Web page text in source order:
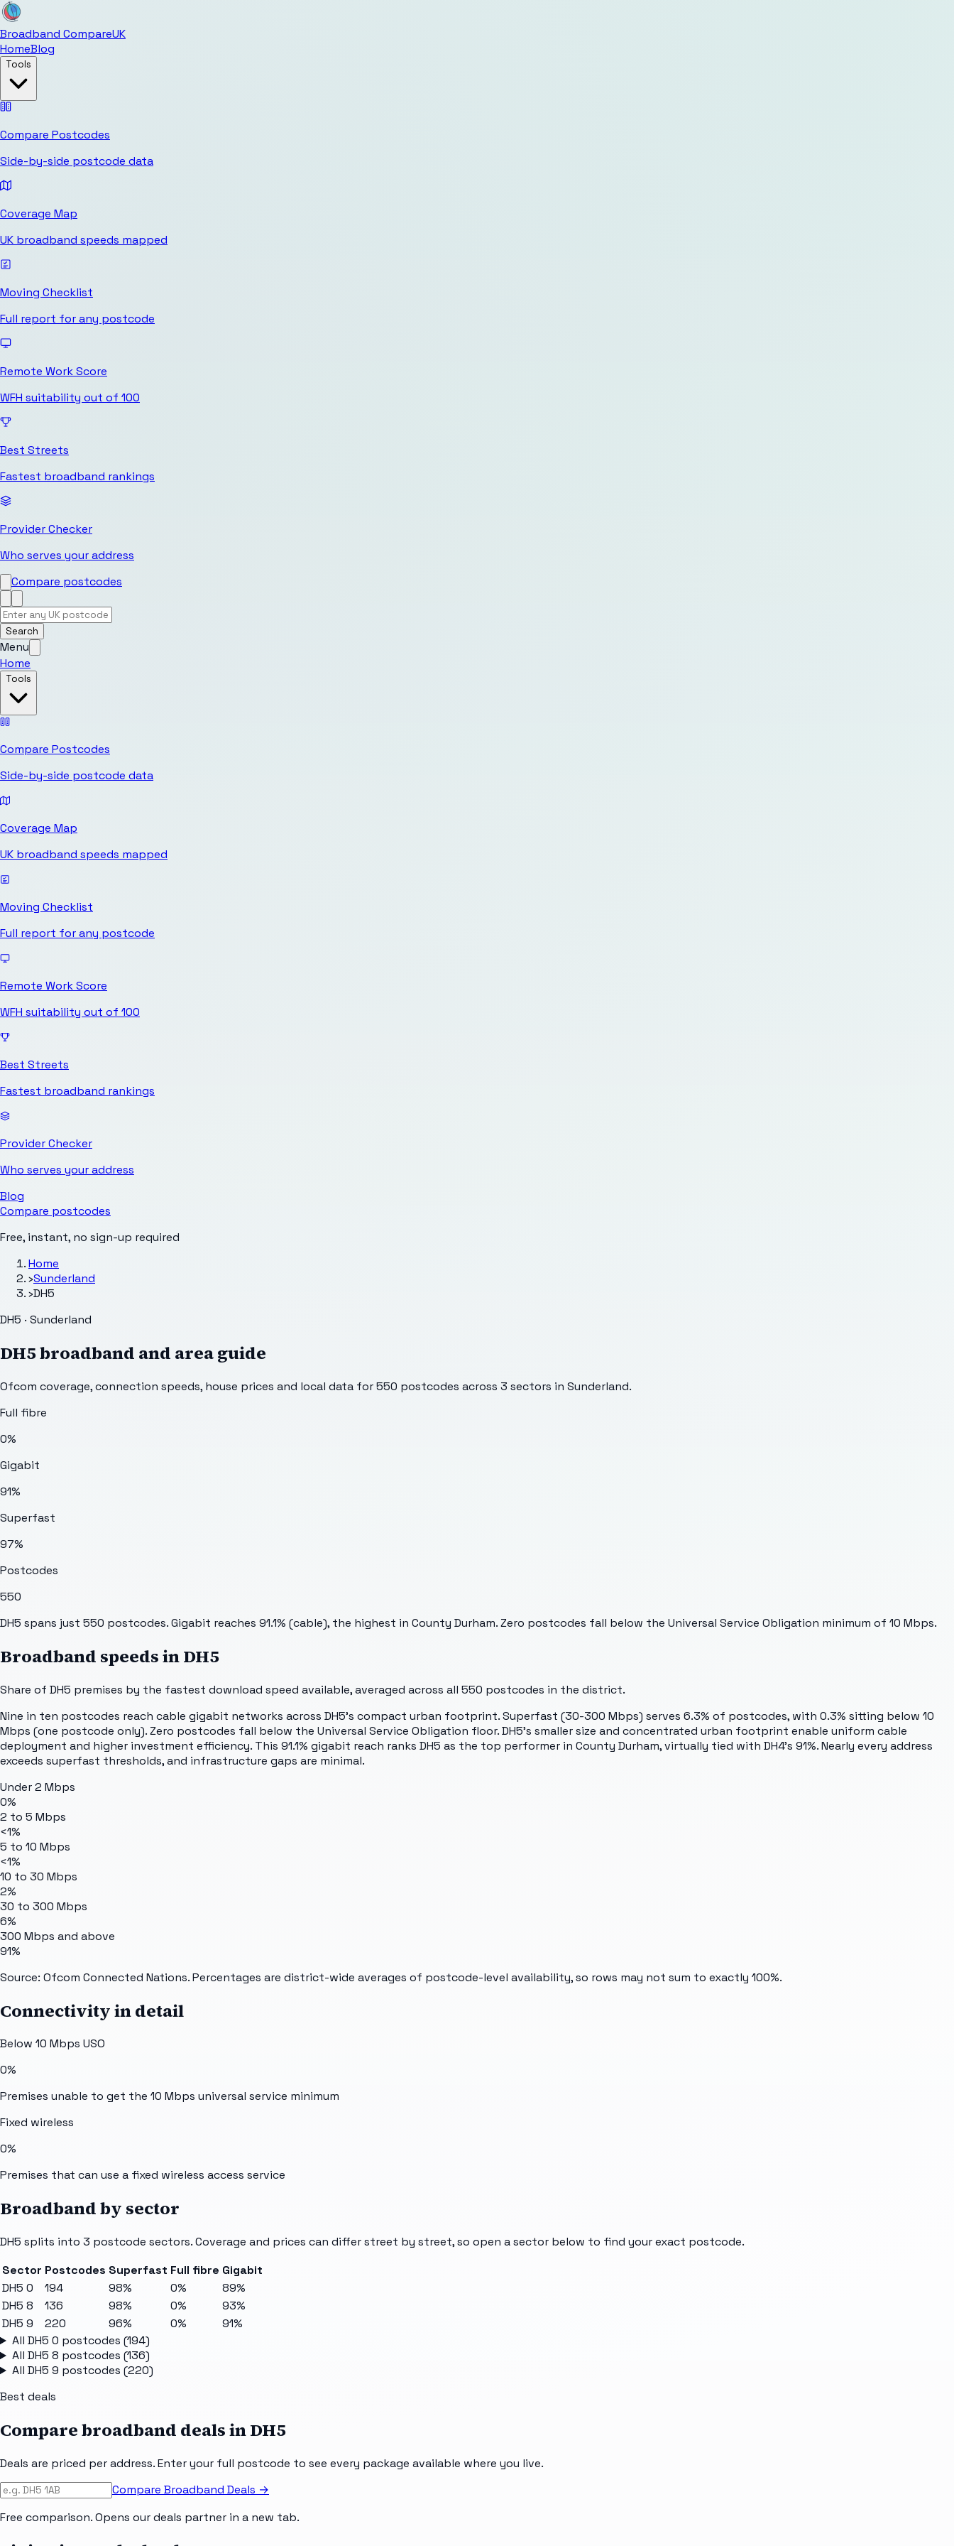
Broadband CompareUK
HomeBlog
Tools
Compare Postcodes
Side-by-side postcode data
Coverage Map
UK broadband speeds mapped
Moving Checklist
Full report for any postcode
Remote Work Score
WFH suitability out of 100
Best Streets
Fastest broadband rankings
Provider Checker
Who serves your address
Compare postcodes
Search
Menu
Home
Tools
Compare Postcodes
Side-by-side postcode data
Coverage Map
UK broadband speeds mapped
Moving Checklist
Full report for any postcode
Remote Work Score
WFH suitability out of 100
Best Streets
Fastest broadband rankings
Provider Checker
Who serves your address
Blog
Compare postcodes
Free, instant, no sign-up required
Home
›Sunderland
›DH5
DH5 · Sunderland
DH5broadband and area guide
Ofcom coverage, connection speeds, house prices and local data for550 postcodes across 3 sectors in Sunderland.
Full fibre
0%
Gigabit
91%
Superfast
97%
Postcodes
550
DH5 spans just 550 postcodes. Gigabit reaches 91.1% (cable), the highest in County Durham. Zero postcodes fall below the Universal Service Obligation minimum of 10 Mbps.
Broadband speeds inDH5
Share of DH5 premises by the fastest download speed available, averaged across all 550 postcodes in the district.
Nine in ten postcodes reach cable gigabit networks across DH5's compact urban footprint. Superfast (30-300 Mbps) serves 6.3% of postcodes, with 0.3% sitting below 10
Mbps (one postcode only). Zero postcodes fall below the Universal Service Obligation floor. DH5's smaller size and concentrated urban footprint enable uniform cable
deployment and higher investment efficiency. This 91.1% gigabit reach ranks DH5 as the top performer in County Durham, virtually tied with DH4's 91%. Nearly every address
exceeds superfast thresholds, and infrastructure gaps are minimal.
Under 2 Mbps
0%
2 to 5 Mbps
<1%
5 to 10 Mbps
<1%
10 to 30 Mbps
2%
30 to 300 Mbps
6%
300 Mbps and above
91%
Source: Ofcom Connected Nations. Percentages are district-wide averages of postcode-level availability, so rows may not sum to exactly 100%.
Connectivity in detail
Below 10 Mbps USO
0%
Premises unable to get the 10 Mbps universal service minimum
Fixed wireless
0%
Premises that can use a fixed wireless access service
Broadband by sector
DH5 splits into 3 postcode sectors. Coverage and prices can differ street by street, so open a sector below to find your exact postcode.
Sector Postcodes Superfast Full fibre Gigabit
DH5 0
194 98% 0%
89%
DH5 8
136 98% 0%
93%
DH5 9
220 96% 0%
91%
All DH5 0 postcodes (194)
All DH5 8 postcodes (136)
All DH5 9 postcodes (220)
Best deals
Compare broadband deals inDH5
Deals are priced per address. Enter your full postcode to see every package available where you live.
Compare Broadband Deals →
Free comparison. Opens our deals partner in a new tab.